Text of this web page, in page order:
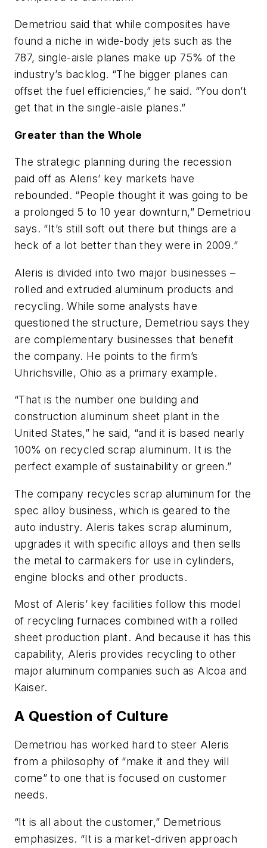
Demetriou said that while composites have
found a niche in wide-body jets such as the
787, single-aisle planes make up 75% of the
industry’s backlog. “The bigger planes can
offset the fuel efficiencies,” he said. “You don’t
get that in the single-aisle planes.”
Greater than the Whole
The strategic planning during the recession
paid off as Aleris’ key markets have
rebounded. “People thought it was going to be
a prolonged 5 to 10 year downturn,” Demetriou
says. “It’s still soft out there but things are a
heck of a lot better than they were in 2009.”
Aleris is divided into two major businesses –
rolled and extruded aluminum products and
recycling. While some analysts have
questioned the structure, Demetriou says they
are complementary businesses that benefit
the company. He points to the firm’s
Uhrichsville, Ohio as a primary example.
“That is the number one building and
construction aluminum sheet plant in the
United States,” he said, “and it is based nearly
100% on recycled scrap aluminum. It is the
perfect example of sustainability or green.”
The company recycles scrap aluminum for the
spec alloy business, which is geared to the
auto industry. Aleris takes scrap aluminum,
upgrades it with specific alloys and then sells
the metal to carmakers for use in cylinders,
engine blocks and other products.
Most of Aleris’ key facilities follow this model
of recycling furnaces combined with a rolled
sheet production plant. And because it has this
capability, Aleris provides recycling to other
major aluminum companies such as Alcoa and
Kaiser.
A Question of Culture
Demetriou has worked hard to steer Aleris
from a philosophy of “make it and they will
come” to one that is focused on customer
needs.
“It is all about the customer,” Demetrious
emphasizes. “It is a market-driven approach